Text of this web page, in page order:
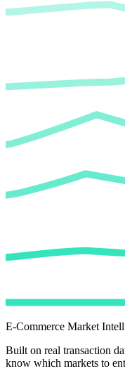
E-Commerce Market
Built on real transaction
know which markets to